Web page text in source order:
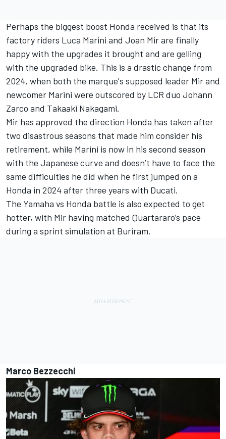
Perhaps the biggest boost Honda received is that its
factory riders Luca Marini and Joan Mirare finally
happy with the upgrades it brought and are gelling
with the upgraded bike. This is a drastic change from
2024, when both the marque's supposed leader Mir and
newcomer Marini were outscored by LCR duo Johann
Zarco and Takaaki Nakagami.
Mir has approved the direction Honda has taken after
two disastrous seasons that made him consider his
retirement, while Marini is now in his second season
with the Japanese curve and doesn’t have to face the
same difficulties he did when he first jumped on a
Honda in 2024 after three years with Ducati.
The Yamaha vs Honda battle is also expected to get
hotter, with Mir having matched Quartararo’s pace
during a sprint simulation at Buriram.
Marco Bezzecchi